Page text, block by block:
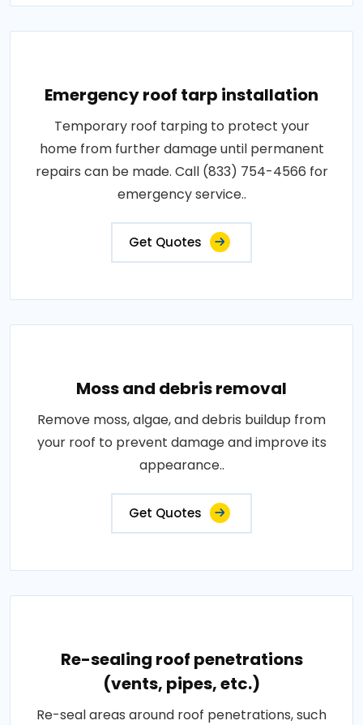
Emergency roof tarp installation
Temporary roof tarping to protect your
home from further damage until permanent
repairs can be made. Call (833) 754-4566 for
emergency service..
Get Quotes
Moss and debris removal
Remove moss, algae, and debris buildup from
your roof to prevent damage and improve its
appearance..
Get Quotes
Re-sealing roof penetrations
(vents, pipes, etc.)
Re-seal areas around roof penetrations, such